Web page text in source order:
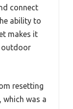
connect
ability to
makes it
outdoor
resetting
which was a